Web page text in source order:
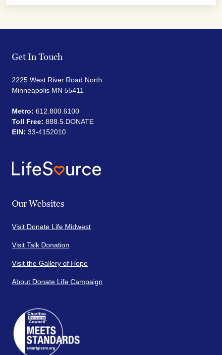
Get In Touch
2225 West River Road North
Minneapolis MN 55411
Metro: 612.800.6100
Toll Free: 888.5.DONATE
EIN: 33-4152010
Our Websites
Visit Donate Life Midwest
Visit Talk Donation
Visit the Gallery of Hope
About Donate Life Campaign